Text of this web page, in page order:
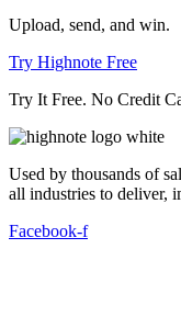
Upload, send, and win.
Try Highnote Free
Try It Free. No Credit
Used by thousands of
all industries to deliver,
Facebook-f